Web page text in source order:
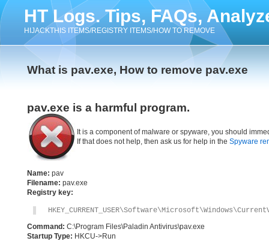
HT Logs. Tips, FAQs,
HIJACKTHIS ITEMS/REGISTRY ITEMS/HOW TO REMOVE
What is pav.exe, How to remove pav.exe
pav.exe is a harmful program.
It is a component of malware or spyware, you should
If that does not help, then ask us for help in the Spyware
Name: pav
Filename: pav.exe
Registry key:
Command: C:\Program Files\Paladin Antivirus\pav.exe
Startup Type: HKCU->Run